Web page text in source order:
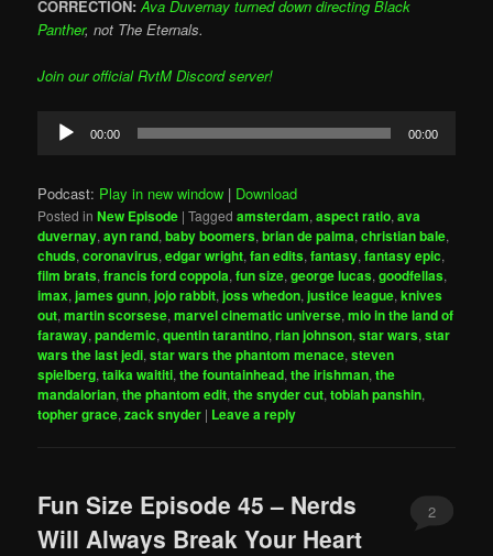
CORRECTION: Ava Duvernay turned down directing Black
Panther, not The Eternals.
Join our official RvtM Discord server!
Audio
Player
00:00 00:00
Podcast: Play in new window | Download
Posted in New Episode |Tagged amsterdam,aspect ratio,ava
duvernay,ayn rand,baby boomers,brian de palma,christian bale,
chuds,coronavirus,edgar wright,fan edits,fantasy,fantasy epic,
film brats,francis ford coppola,fun size,george lucas,goodfellas,
imax,james gunn,jojo rabbit,joss whedon,justice league,knives
out,martin scorsese,marvel cinematic universe,mio in the land of
faraway,pandemic,quentin tarantino,rian johnson,star wars,star
wars the last jedi,star wars the phantom menace,steven
spielberg,taika waititi,the fountainhead,the irishman,the
mandalorian,the phantom edit,the snyder cut,tobiah panshin,
topher grace,zack snyder | Leave a reply
Fun Size Episode 45 – Nerds
Will Always Break Your Heart
2